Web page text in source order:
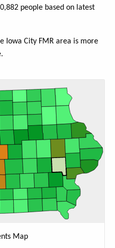
people based on latest
Iowa City FMR area is more
Map